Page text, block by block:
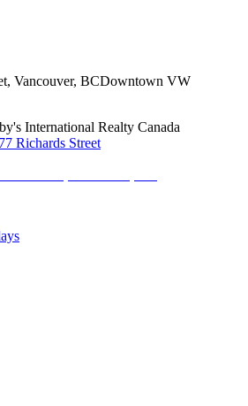
, Vancouver, BCDowntown VW
International Realty Canada
Richards Street